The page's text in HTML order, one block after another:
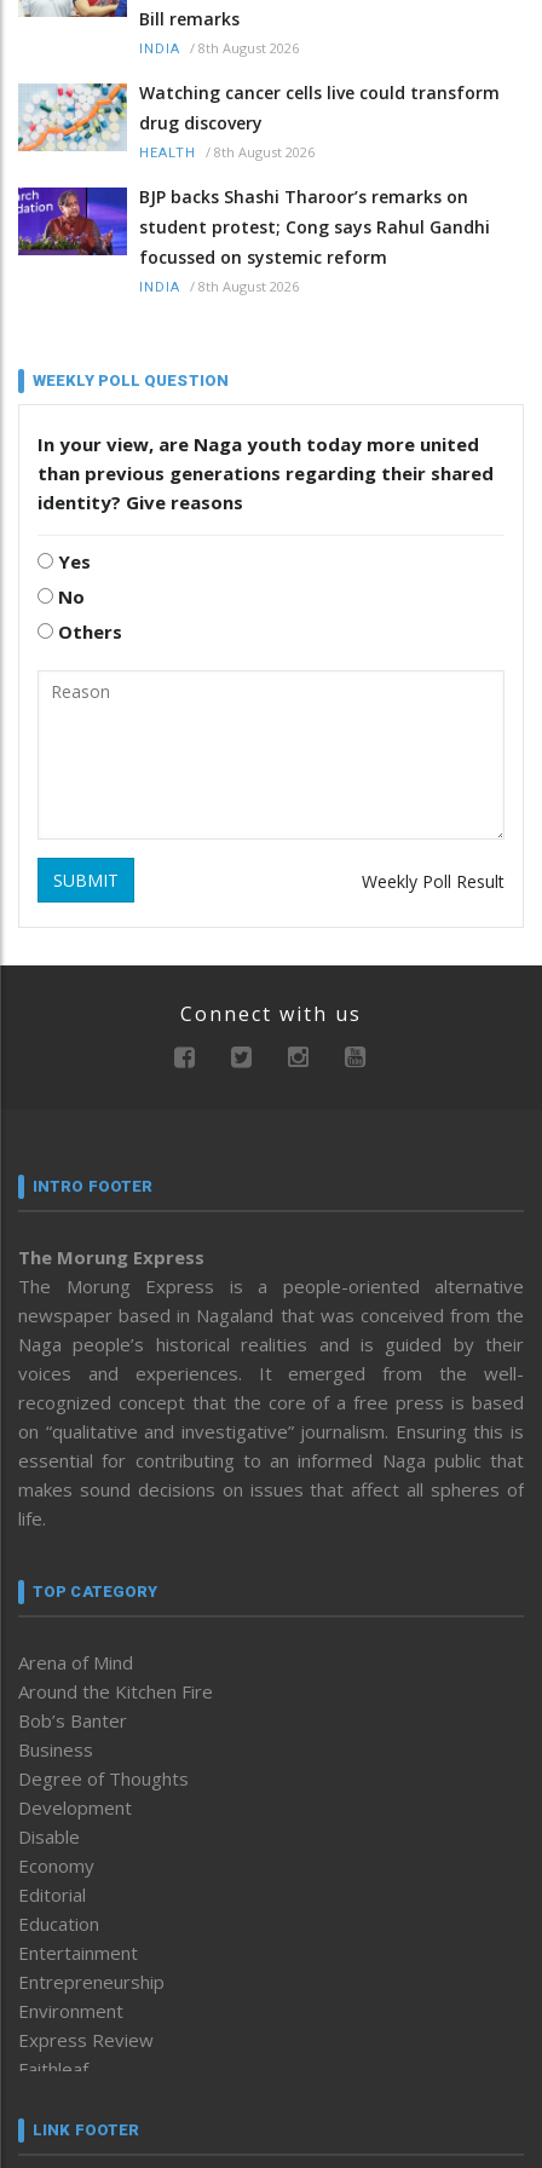
Bill remarks
INDIA / 8th August 2026
Watching cancer cells live could transform
drug discovery
HEALTH / 8th August 2026
BJP backs Shashi Tharoor’s remarks on
student protest; Cong says Rahul Gandhi
focussed on systemic reform
INDIA / 8th August 2026
WEEKLY POLL QUESTION
In your view, are Naga youth today more united
than previous generations regarding their shared
identity? Give reasons
Yes
No
Others
SUBMIT Weekly Poll Result
Connect with us
INTRO FOOTER
The Morung Express
The Morung Express is a people-oriented alternative
newspaper based in Nagaland that was conceived from the
Naga people’s historical realities and is guided by their
voices and experiences. It emerged from the well-
recognized concept that the core of a free press is based
on “qualitative and investigative” journalism. Ensuring this is
essential for contributing to an informed Naga public that
makes sound decisions on issues that affect all spheres of
life.
TOP CATEGORY
Arena of Mind
Around the Kitchen Fire
Bob’s Banter
Business
Degree of Thoughts
Development
Disable
Economy
Editorial
Education
Entertainment
Entrepreneurship
Environment
Express Review
Faithleaf
Frontpage
LINK FOOTER